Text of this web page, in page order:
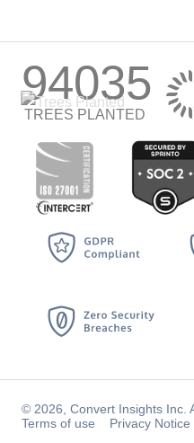
94035
TREES PLANTED
© 2026, Convert Insights Inc.
Terms of use
Privacy Notice